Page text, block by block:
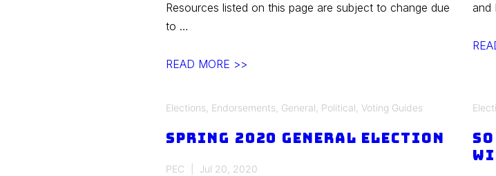
Resources listed on this page are subject to change due
to …
Voter’s
Primary
READ MORE >>
and
TAA
Elections Endorsements General Political Voting Guides
Spring 2020 General Election
PEC Jul 20, 2020